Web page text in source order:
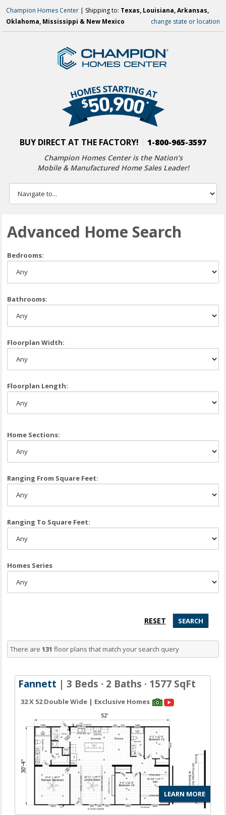
Champion Homes Center | Shipping to: Texas, Louisiana, Arkansas,
Oklahoma, Mississippi & New Mexico
change state or location
BUY DIRECT AT THE FACTORY! 1-800-965-3597
Champion Homes Center is the Nation’s
Mobile & Manufactured Home Sales Leader!
Advanced Home Search
Bedrooms:
Bathrooms:
Floorplan Width:
Floorplan Length:
Home Sections:
Ranging From Square Feet:
Ranging To Square Feet:
Homes Series
There are131 floor plans that match your search query
Fannett | 3 Beds · 2 Baths · 1577 SqFt
32 X 52 Double Wide | Exclusive Homes
LEARN MORE